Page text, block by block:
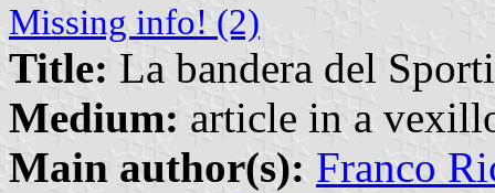
Missing info! (2)
Title: La bandera del
Medium: article in a
Main author(s): Franco